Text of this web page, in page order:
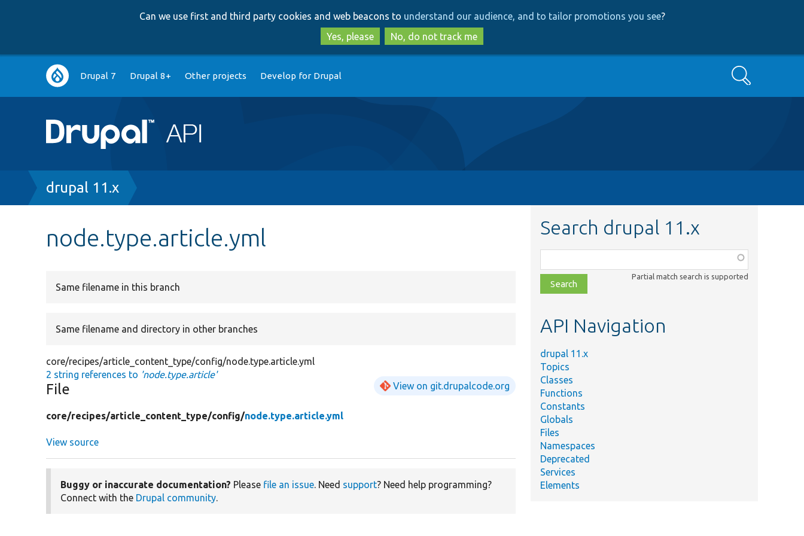
to
main
content
to
search
Can we use first and third party cookies and web beacons to understand our audience, and to tailor promotions you see?
Yes, please
No, do not track me
Main
navigation
Drupal 7 Drupal 8+ Other projects Develop for Drupal Search
Breadcrumb
drupal 11.x
node.type.article.yml
Same filename in this branch
Same filename and directory in other branches
core/recipes/article_content_type/config/node.type.article.yml
2 string references to 'node.type.article'
File View on git.drupalcode.org
core/recipes/article_content_type/config/node.type.article.yml
View source
Buggy or inaccurate documentation? Please file an issue. Need support? Need help programming?
Connect with the Drupal community.
Search drupal 11.x
class,
file,
topic,
Partial match search is supported
API Navigation
drupal 11.x
Topics
Classes
Functions
Constants
Globals
Files
Namespaces
Deprecated
Services
Elements